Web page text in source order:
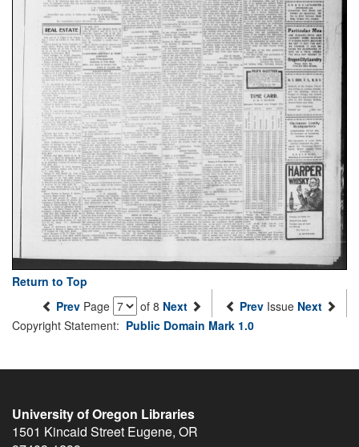
Return to Top
Prev Page of 8 Next Prev Issue Next
Copyright Statement: Public Domain Mark 1.0
University of Oregon Libraries
1501 Kincaid Street Eugene, OR